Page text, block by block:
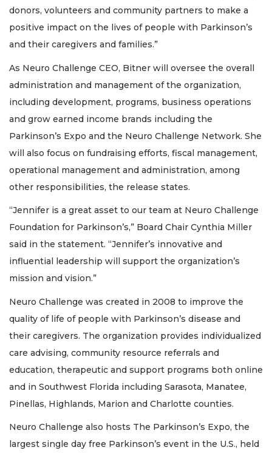
donors, volunteers and community partners to make a
positive impact on the lives of people with Parkinson’s
and their caregivers and families.”
As Neuro Challenge CEO, Bitner will oversee the overall
administration and management of the organization,
including development, programs, business operations
and grow earned income brands including the
Parkinson’s Expo and the Neuro Challenge Network. She
will also focus on fundraising efforts, fiscal management,
operational management and administration, among
other responsibilities, the release states.
“Jennifer is a great asset to our team at Neuro Challenge
Foundation for Parkinson’s,” Board Chair Cynthia Miller
said in the statement. “Jennifer’s innovative and
influential leadership will support the organization’s
mission and vision.”
Neuro Challenge was created in 2008 to improve the
quality of life of people with Parkinson’s disease and
their caregivers. The organization provides individualized
care advising, community resource referrals and
education, therapeutic and support programs both online
and in Southwest Florida including Sarasota, Manatee,
Pinellas, Highlands, Marion and Charlotte counties.
Neuro Challenge also hosts The Parkinson’s Expo, the
largest single day free Parkinson’s event in the U.S., held